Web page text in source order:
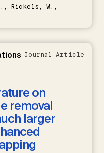
Rickels, W.,
Journal Article
on
removal
larger